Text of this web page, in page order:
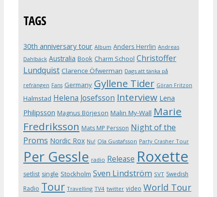
TAGS
30th anniversary tour Album Anders Herrlin Andreas
Dahlbäck Australia Book Charm School Christoffer
Lundquist Clarence Öfwerman Dags att tänka på
refrängen Fans Germany Gyllene Tider Göran Fritzon
Halmstad Helena Josefsson Interview Lena
Philipsson Magnus Börjeson Malin My-Wall Marie
Fredriksson Mats MP Persson Night of the
Proms Nordic Rox Nu! Ola Gustafsson Party Crasher Tour
Per Gessle radio Release Roxette
setlist single Stockholm Sven Lindström SVT Swedish
Radio Tour Travelling TV4 twitter video World Tour